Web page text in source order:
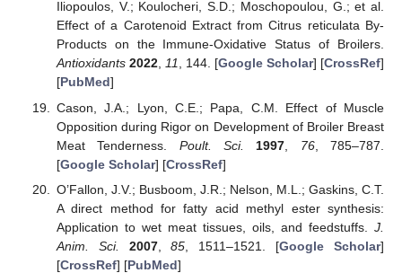
Iliopoulos, V.; Koulocheri, S.D.; Moschopoulou, G.; et al.
Effect of a Carotenoid Extract from Citrus reticulata By-
Products on the Immune-Oxidative Status of Broilers.
Antioxidants 2022, 11, 144. [Google Scholar] [CrossRef]
[PubMed]
Cason, J.A.; Lyon, C.E.; Papa, C.M. Effect of Muscle
Opposition during Rigor on Development of Broiler Breast
Meat Tenderness. Poult. Sci. 1997 76, 785–787.
[Google Scholar] [CrossRef]
O’Fallon, J.V.; Busboom, J.R.; Nelson, M.L.; Gaskins, C.T.
A direct method for fatty acid methyl ester synthesis:
Application to wet meat tissues, oils, and feedstuffs. J.
Anim. Sci.
2007,85 , 1511–1521. [Google Scholar]
[CrossRef] [PubMed]